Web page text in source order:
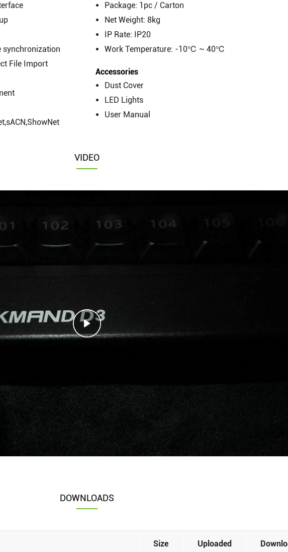
synchronization
File Import
Package: 1pc / Carton
Net Weight: 8kg
IP Rate: IP20
Work Temperature: -10℃ ~ 40℃
Accessories
Dust Cover
LED Lights
User Manual
VIDEO
DOWNLOADS
Size Uploaded